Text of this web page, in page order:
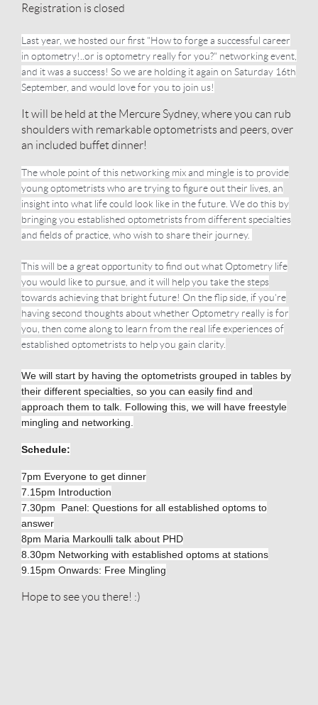
Registration is closed
Last year, we hosted our first "How to forge a successful career
in optometry!..or is optometry really for you?" networking event,
and it was a success! So we are holding it again on Saturday 16th
September, and would love for you to join us!
It will be held at the Mercure Sydney, where you can rub
shoulders with remarkable optometrists and peers, over
an included buffet dinner!
The whole point of this networking mix and mingle is to provide
young optometrists who are trying to figure out their lives, an
insight into what life could look like in the future. We do this by
bringing you established optometrists from different specialties
and fields of practice, who wish to share their journey.
This will be a great opportunity to find out what Optometry life
you would like to pursue, and it will help you take the steps
towards achieving that bright future! On the flip side, if you're
having second thoughts about whether Optometry really is for
you, then come along to learn from the real life experiences of
established optometrists to help you gain clarity.
We will start by having the optometrists grouped in tables by
their different specialties, so you can easily find and
approach them to talk. Following this, we will have freestyle
mingling and networking.
Schedule:
7pm Everyone to get dinner
7.15pm Introduction
7.30pm Panel: Questions for all established optoms to
answer
8pm Maria Markoulli talk about PHD
8.30pm Networking with established optoms at stations
9.15pm Onwards: Free Mingling
Hope to see you there! :)